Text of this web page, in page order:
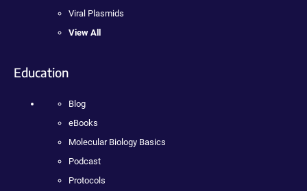
Viral Plasmids
View All
Education
Blog
eBooks
Molecular Biology Basics
Podcast
Protocols